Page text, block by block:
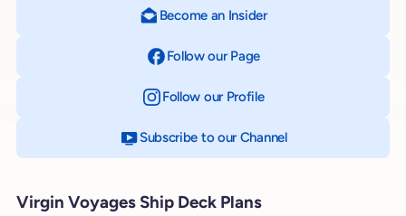
Become an Insider
Follow our Page
Follow our Profileon Instagram
Subscribe to our Channelon YouTube
Virgin Voyages Ship Deck Plans